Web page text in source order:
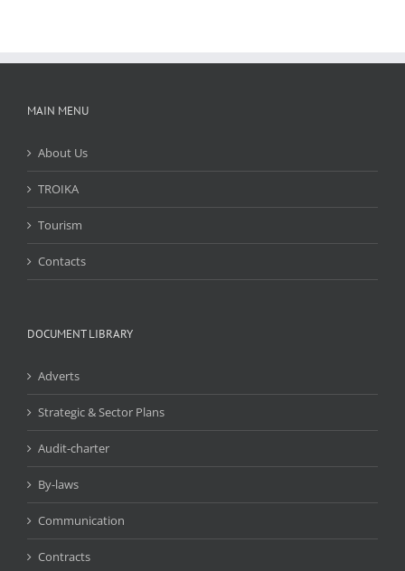
MAIN MENU
About Us
TROIKA
Tourism
Contacts
DOCUMENT LIBRARY
Adverts
Strategic & Sector Plans
Audit-charter
By-laws
Communication
Contracts